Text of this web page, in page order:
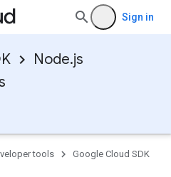
Sign in
Node.js
tools
Google Cloud SDK